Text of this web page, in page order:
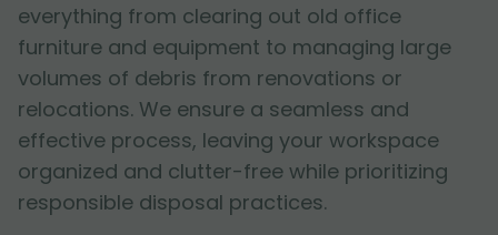
everything from clearing out old office
furniture and equipment to managing large
volumes of debris from renovations or
relocations. We ensure a seamless and
effective process, leaving your workspace
organized and clutter-free while prioritizing
responsible disposal practices.